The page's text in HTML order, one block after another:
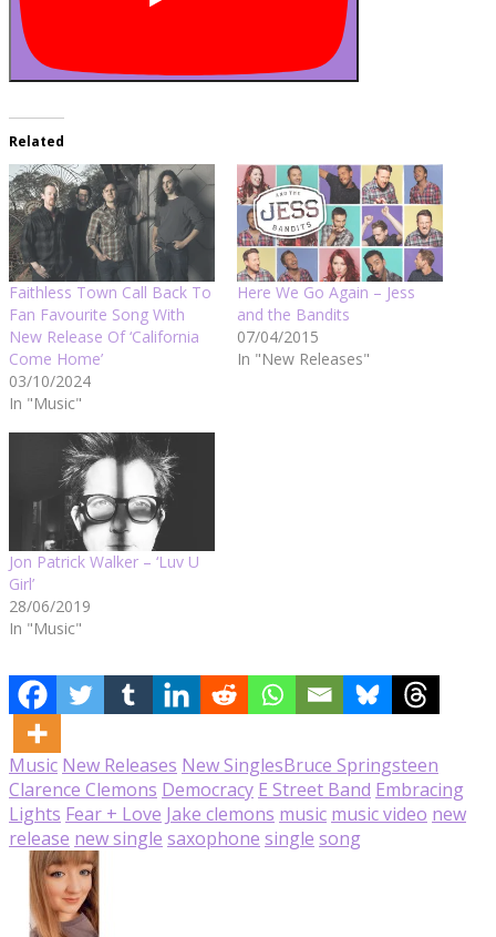
Related
Faithless Town Call Back To
Fan Favourite Song With
New Release Of ‘California
Come Home’
03/10/2024
In "Music"
Here We Go Again – Jess
and the Bandits
07/04/2015
In "New Releases"
Jon Patrick Walker – ‘Luv U
Girl’
28/06/2019
In "Music"
Music New Releases New SinglesBruce Springsteen
Clarence Clemons Democracy E Street Band Embracing
Lights Fear + Love Jake clemons music music video new
release new single saxophone single song